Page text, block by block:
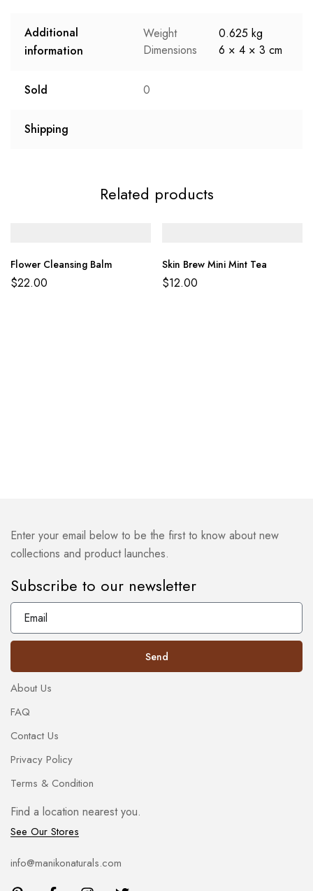
Additional
information
Weight
0.625 kg
Dimensions
6 × 4 × 3 cm
Sold 0
Shipping
Related products
Flower Cleansing Balm
$22.00
Skin Brew Mini Mint Tea
$12.00
Enter your email below to be the first to know about new
collections and product launches.
Subscribe to our newsletter
Send
About Us
FAQ
Contact Us
Privacy Policy
Terms & Condition
Find a location nearest you.
See Our Stores
info@manikonaturals.com